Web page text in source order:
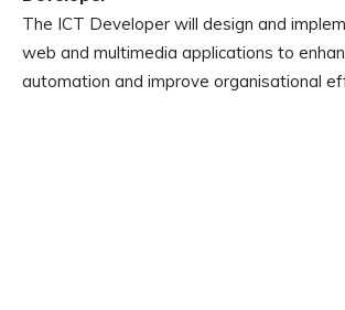
The ICT Developer will design and
web and multimedia applications to
automation and improve organisational